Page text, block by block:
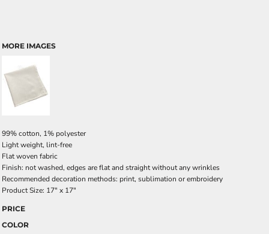
MORE IMAGES
99% cotton, 1% polyester
Light weight, lint-free
Flat woven fabric
Finish: not washed, edges are flat and straight without any wrinkles
Recommended decoration methods: print, sublimation or embroidery
Product Size: 17" x 17"
PRICE
COLOR